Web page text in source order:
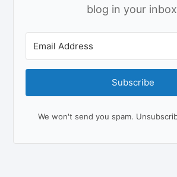
blog in your
Subscribe
We won't send you spam.